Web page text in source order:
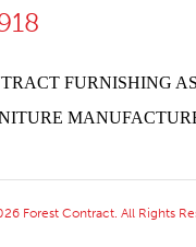
Forest Contract. All Rights